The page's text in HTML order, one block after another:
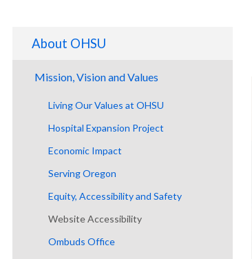
About OHSU
Mission, Vision and Values
Living Our Values at OHSU
Hospital Expansion Project
Economic Impact
Serving Oregon
Equity, Accessibility and Safety
Website Accessibility
Ombuds Office